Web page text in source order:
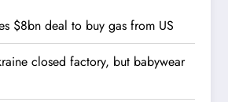
$8bn deal to buy gas from US
closed factory, but babywear